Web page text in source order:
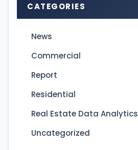
CATEGORIES
News
Commercial
Report
Residential
Real Estate Data Analytics
Uncategorized